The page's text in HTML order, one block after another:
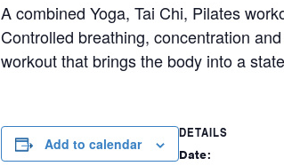
A combined Yoga, Tai Chi, Pilates
Controlled breathing, concentration
workout that brings the body into a
Add to calendar
DETAILS
Date: